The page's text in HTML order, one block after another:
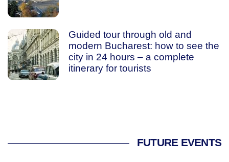
Guided tour through old and
modern Bucharest: how to see the
city in 24 hours – a complete
itinerary for tourists
FUTURE EVENTS